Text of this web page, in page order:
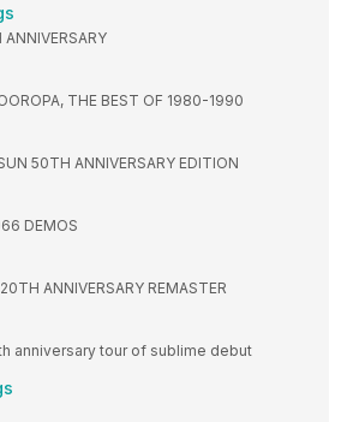
THE BEST OF 1980-1990
50TH ANNIVERSARY EDITION
DEMOS
20TH ANNIVERSARY REMASTER
anniversary tour of sublime debut